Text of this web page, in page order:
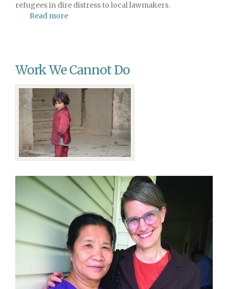
refugees in dire distress to local lawmakers.
Read more
Work We Cannot Do